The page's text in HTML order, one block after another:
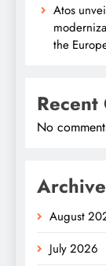
Atos
the
Recent
No
August
July 2026